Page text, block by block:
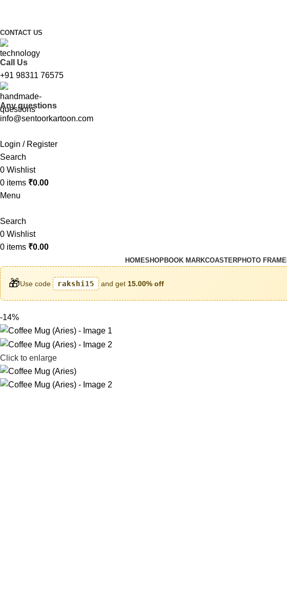
CONTACT US
Call Us
+91 98311 76575
Any questions
info@sentoorkartoon.com
Login / Register
Search
0 Wishlist
0 items ₹0.00
Menu
Search
0 Wishlist
0 items ₹0.00
HOMESHOPBOOK MARKCOASTERPHOTO FRAME
🎁Use code rakshi15 and get 15.00% off
-14%
Click to enlarge